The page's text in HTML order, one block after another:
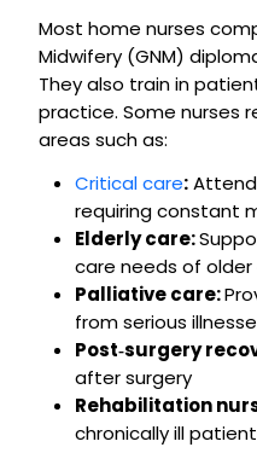
Most home nurses
Midwifery (GNM)
They also train in
practice. Some nurses
areas such as:
Critical care:
requiring constant
Elderly care:
care needs of
Palliative care:
from serious
Post‑surgery
after surgery
Rehabilitation
chronically ill